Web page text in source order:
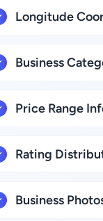
Longitude
Business
Price Range
Rating
Business